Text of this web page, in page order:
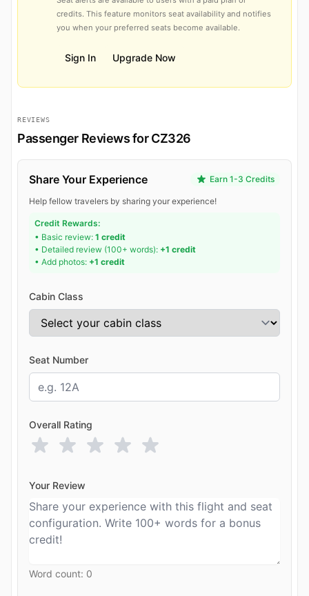
credits. This feature monitors seat availability and notifies
you when your preferred seats become available.
Sign In Upgrade Now
REVIEWS
Passenger Reviews for CZ326
Share Your Experience Earn 1-3 Credits
Help fellow travelers by sharing your experience!
Credit Rewards:
• Basic review: 1 credit
• Detailed review (100+ words): +1 credit
• Add photos: +1 credit
Cabin Class
Seat Number
Overall Rating
Your Review
Word count: 0